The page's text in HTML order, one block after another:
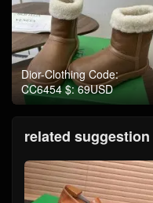
Dior-Clothing Code:
CC6454 $: 69USD
related suggestion